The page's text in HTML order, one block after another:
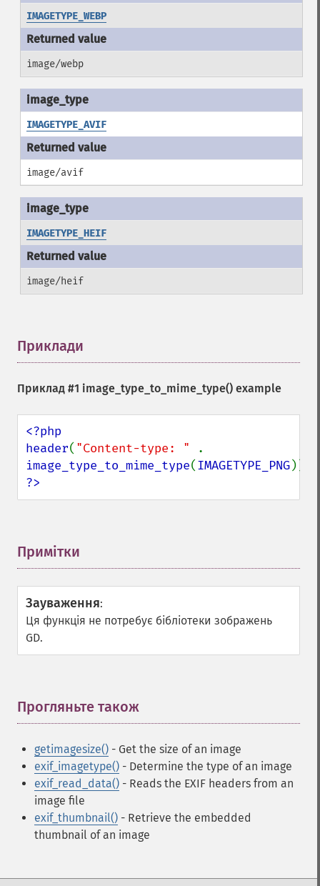
IMAGETYPE_WEBP
image/webp
IMAGETYPE_AVIF
image/avif
IMAGETYPE_HEIF
image/heif
Приклади
Приклад #1 image_type_to_mime_type() example
<?php
header( "Content-type: "
image_type_to_mime_type(IMAGETYPE_PNG
?>
Примітки
Зауваження:
Ця функція не потребує бібліотеки зображень
GD.
Прогляньте також
getimagesize() - Get the size of an image
exif_imagetype() - Determine the type of an image
exif_read_data() - Reads the EXIF headers from an
image file
exif_thumbnail() - Retrieve the embedded
thumbnail of an image